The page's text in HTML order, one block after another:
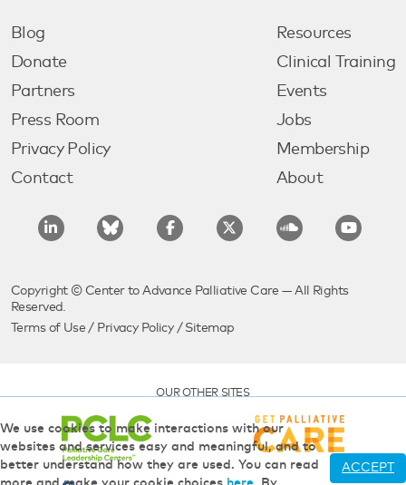
Blog
Donate
Partners
Press Room
Privacy Policy
Contact
Resources
Clinical Training
Events
Jobs
Membership
About
Copyright © Center to Advance Palliative Care — All Rights
Reserved.
Terms of Use / Privacy Policy/ Sitemap
OUR OTHER SITES
We use cookies to make interactions with our
websites and services easy and meaningful, and to
better understand how they are used. You can read
ACCEPT